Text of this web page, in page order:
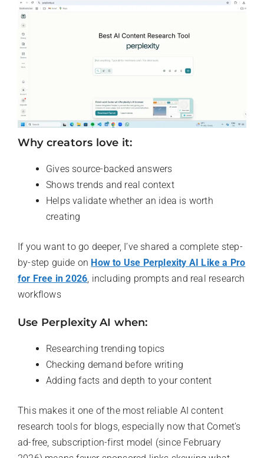
Why creators love it:
Gives source-backed answers
Shows trends and real context
Helps validate whether an idea is worth
creating
If you want to go deeper, I’ve shared a complete step-
by-step guide on How to Use Perplexity AI Like a Pro
for Free in 2026, including prompts and real research
workflows
Use Perplexity AI when:
Researching trending topics
Checking demand before writing
Adding facts and depth to your content
This makes it one of the most reliable AI content
research tools for blogs, especially now that Comet’s
ad-free, subscription-first model (since February